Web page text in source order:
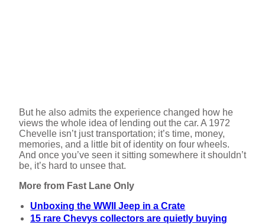
But he also admits the experience changed how he
views the whole idea of lending out the car. A 1972
Chevelle isn’t just transportation; it’s time, money,
memories, and a little bit of identity on four wheels.
And once you’ve seen it sitting somewhere it shouldn’t
be, it’s hard to unsee that.
More from Fast Lane Only
Unboxing the WWII Jeep in a Crate
15 rare Chevys collectors are quietly buying